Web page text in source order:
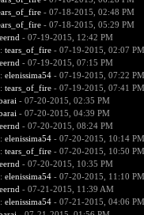
- 07-18-2015, 02:48 PM
- 07-18-2015, 05:29 PM
- 07-19-2015, 12:42 PM
tears_of_fire- 07-19-2015, 02:07 PM
- 07-19-2015, 07:15 PM
elenissima54- 07-19-2015, 07:22 PM
tears_of_fire- 07-19-2015, 07:41 PM
- 07-20-2015, 02:35 PM
- 07-20-2015, 04:39 PM
- 07-20-2015, 08:24 PM
elenissima54- 07-20-2015, 10:14 PM
tears_of_fire- 07-20-2015, 10:50 PM
- 07-20-2015, 10:35 PM
elenissima54- 07-20-2015, 11:10 PM
- 07-21-2015, 11:39 AM
elenissima54- 07-21-2015, 04:06 PM